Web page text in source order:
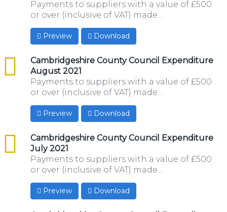
Payments to suppliers with a value of £500
or over (inclusive of VAT) made...
Preview Download
Cambridgeshire County Council Expenditure
August 2021
csv
Payments to suppliers with a value of £500
or over (inclusive of VAT) made...
Preview Download
Cambridgeshire County Council Expenditure
July 2021
csv
Payments to suppliers with a value of £500
or over (inclusive of VAT) made...
Preview Download